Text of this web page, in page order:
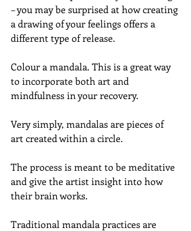
– you may be surprised at how creating
a drawing of your feelings offers a
different type of release.
Colour a mandala. This is a great way
to incorporate both art and
mindfulness in your recovery.
Very simply, mandalas are pieces of
art created within a circle.
The process is meant to be meditative
and give the artist insight into how
their brain works.
Traditional mandala practices are